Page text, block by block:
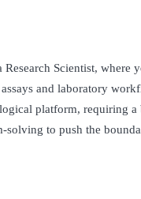
Scientist, where
and laboratory
platform, requiring a
to push the